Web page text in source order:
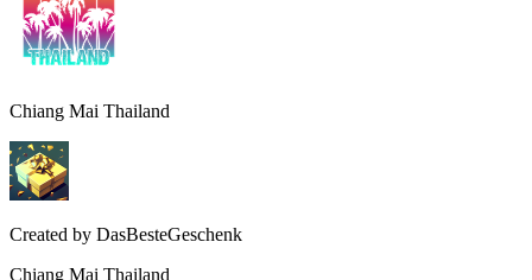
Chiang Mai Thailand
Created by DasBesteGeschenk
Chiang Mai Thailand